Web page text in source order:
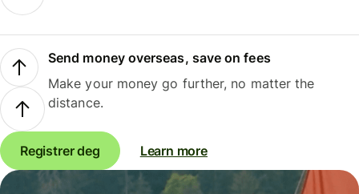
Send money overseas, save on fees
Make your money go further, no matter the
distance.
Registrer deg Learn more